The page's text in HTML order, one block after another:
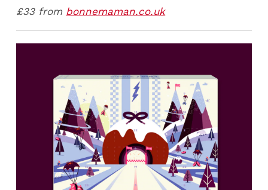
£33 from bonnemaman.co.uk